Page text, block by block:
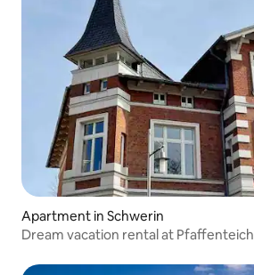
Apartment in Schwerin
Dream vacation rental at Pfaffenteich